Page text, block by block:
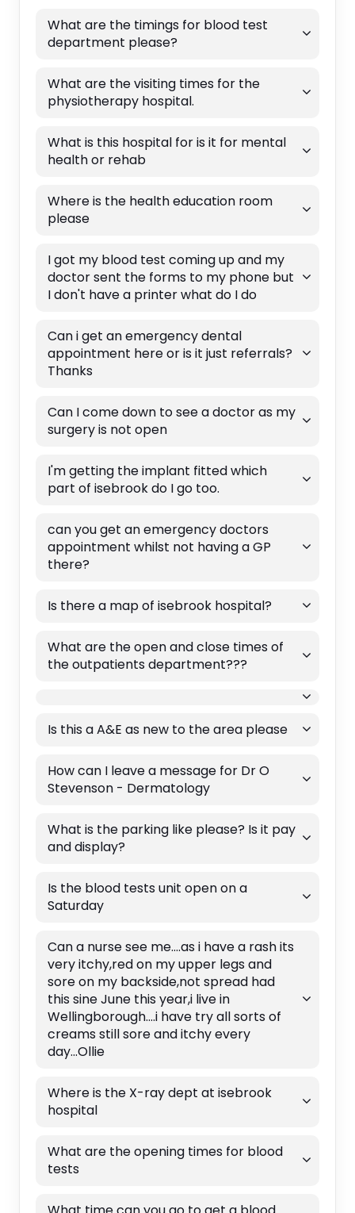
What are the timings for blood test
department please?
What are the visiting times for the
physiotherapy hospital.
What is this hospital for is it for mental
health or rehab
Where is the health education room
please
I got my blood test coming up and my
doctor sent the forms to my phone but
I don't have a printer what do I do
Can i get an emergency dental
appointment here or is it just referrals?
Thanks
Can I come down to see a doctor as my
surgery is not open
I'm getting the implant fitted which
part of isebrook do I go too.
can you get an emergency doctors
appointment whilst not having a GP
there?
Is there a map of isebrook hospital?
What are the open and close times of
the outpatients department???
Is this a A&E as new to the area please
How can I leave a message for Dr O
Stevenson - Dermatology
What is the parking like please? Is it pay
and display?
Is the blood tests unit open on a
Saturday
Can a nurse see me....as i have a rash its
very itchy,red on my upper legs and
sore on my backside,not spread had
this sine June this year,i live in
Wellingborough....i have try all sorts of
creams still sore and itchy every
day...Ollie
Where is the X-ray dept at isebrook
hospital
What are the opening times for blood
tests